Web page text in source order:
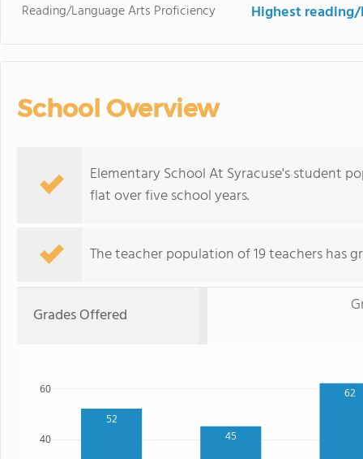
Reading/Language Arts Proficiency Highest
School Overview
Elementary School At Syracuse's student
flat over five school years.
The teacher population of 19 teachers has
Grades Offered
52
45
62
40
60